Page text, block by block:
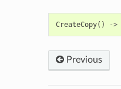
CreateCopy() ->
Previous